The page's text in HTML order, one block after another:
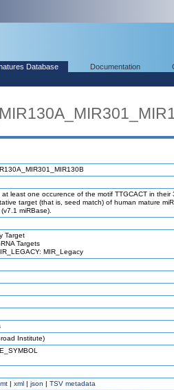
Database Documentation
least one occurence of the motif TTGCACT in
target (that is, seed match) of human mature
miRBase).
Target
Targets
MIR_Legacy
Institute)
| xml | json | TSV metadata